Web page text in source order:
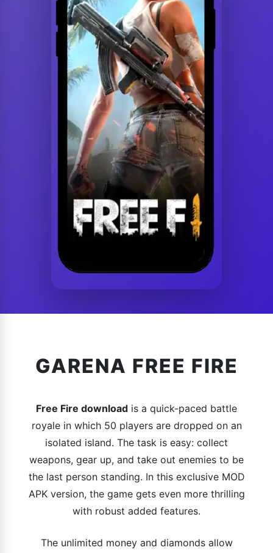
GARENA FREE FIRE
Free Fire download is a quick-paced battle
royale in which 50 players are dropped on an
isolated island. The task is easy: collect
weapons, gear up, and take out enemies to be
the last person standing. In this exclusive MOD
APK version, the game gets even more thrilling
with robust added features.
The unlimited money and diamonds allow